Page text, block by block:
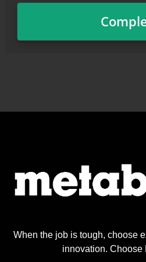
When the job is tough, choose
innovation. Choose